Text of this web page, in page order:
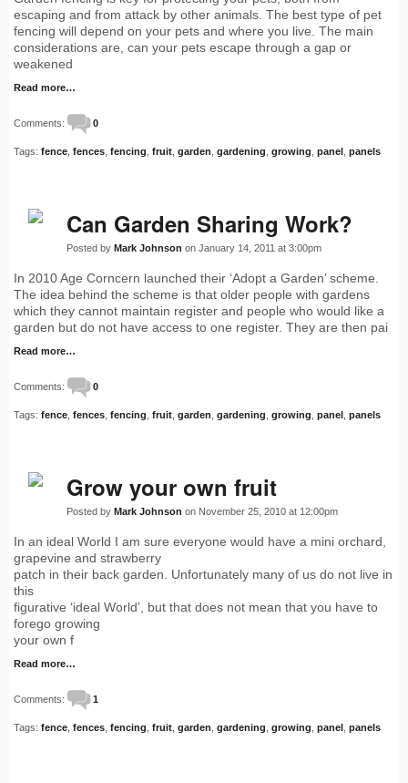
escaping and from attack by other animals. The best type of pet
fencing will depend on your pets and where you live. The main
considerations are, can your pets escape through a gap or
weakened
Read more…
Comments: 0
Tags: fence fences fencing fruit garden gardening growing panel panels
Can Garden Sharing Work?
Posted by Mark Johnson on January 14, 2011 at 3:00pm
In 2010 Age Corncern launched their ‘Adopt a Garden’ scheme.
The idea behind the scheme is that older people with gardens
which they cannot maintain register and people who would like a
garden but do not have access to one register. They are then pai
Read more…
Comments: 0
Tags: fence fences fencing fruit garden gardening growing panel panels
Grow your own fruit
Posted by Mark Johnson on November 25, 2010 at 12:00pm
In an ideal World I am sure everyone would have a mini orchard,
grapevine and strawberry
patch in their back garden. Unfortunately many of us do not live in
this
figurative ‘ideal World’, but that does not mean that you have to
forego growing
your own f
Read more…
Comments: 1
Tags: fence fences fencing fruit garden gardening growing panel panels